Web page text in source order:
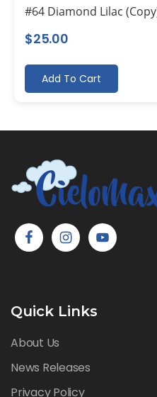
#64 Diamond Lilac
$25.00
Add To Cart
Quick Links
About Us
News Releases
Privacy Policy